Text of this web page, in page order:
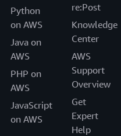
Python
on AWS
Java on
AWS
PHP on
AWS
JavaScript
on AWS
re:Post
Knowledge
Center
AWS
Support
Overview
Get
Expert
Help